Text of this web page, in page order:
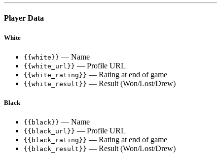
Player Data
White
{{white}} — Name
{{white_url}} — Profile URL
{{white_rating}} — Rating at end of game
{{white_result}} — Result (Won/Lost/Drew)
Black
{{black}} — Name
{{black_url}} — Profile URL
{{black_rating}} — Rating at end of game
{{black_result}} — Result (Won/Lost/Drew)